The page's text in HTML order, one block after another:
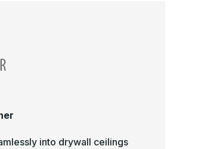
into drywall ceilings